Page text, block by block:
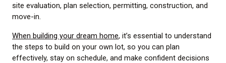
site evaluation, plan selection, permitting, construction, and
move-in.
When building your dream home, it’s essential to understand
the steps to build on your own lot, so you can plan
effectively, stay on schedule, and make confident decisions